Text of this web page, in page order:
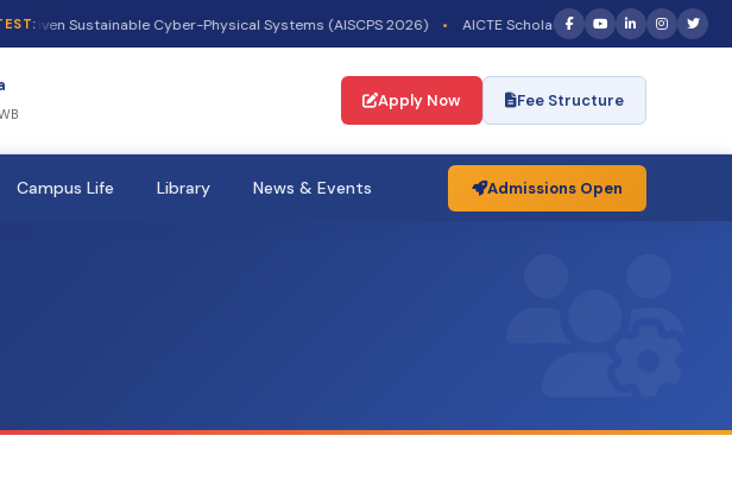
Sustainable Cyber-Physical Systems (AISCPS 2026) • AICTE Scholarship/Fellowship Schemes —
Apply Now Fee Structure
Campus Life Library News & Events Admissions Open